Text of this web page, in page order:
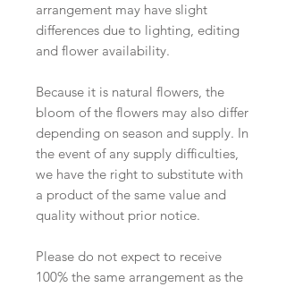
arrangement may have slight
differences due to lighting, editing
and flower availability.
Because it is natural flowers, the
bloom of the flowers may also differ
depending on season and supply. In
the event of any supply difficulties,
we have the right to substitute with
a product of the same value and
quality without prior notice.
Please do not expect to receive
100% the same arrangement as the